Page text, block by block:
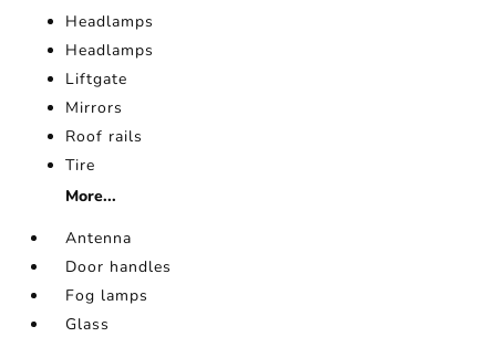
Headlamps
Headlamps
Liftgate
Mirrors
Roof rails
Tire
More...
Antenna
Door handles
Fog lamps
Glass